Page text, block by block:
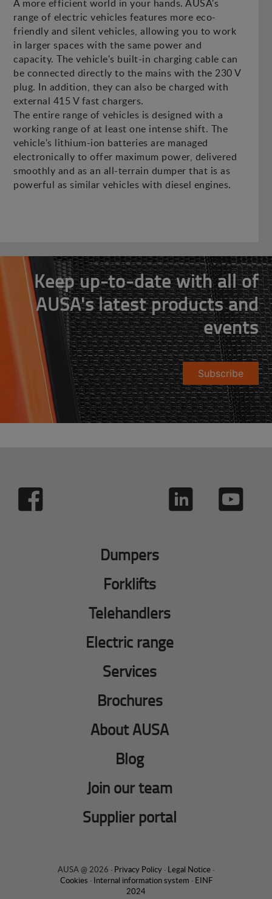
A more efficient world in your hands. AUSA's
range of electric vehicles features more eco-
friendly and silent vehicles, allowing you to work
in larger spaces with the same power and
capacity. The vehicle's built-in charging cable can
be connected directly to the mains with the 230 V
plug. In addition, they can also be charged with
external 415 V fast chargers.
The entire range of vehicles is designed with a
working range of at least one intense shift. The
vehicle's lithium-ion batteries are managed
electronically to offer maximum power, delivered
smoothly and as an all-terrain dumper that is as
powerful as similar vehicles with diesel engines.
Keep up-to-date with all of
AUSA's latest products and
events
Subscribe
Dumpers
Forklifts
Telehandlers
Electric range
Services
Brochures
About AUSA
Blog
Join our team
Supplier portal
AUSA @ 2026 · Privacy Policy · Legal Notice ·
Cookies · Internal information system · EINF
2024